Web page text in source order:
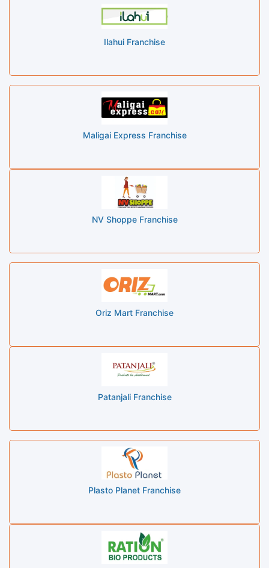
Ilahui Franchise
Maligai Express Franchise
NV Shoppe Franchise
Oriz Mart Franchise
Patanjali Franchise
Plasto Planet Franchise